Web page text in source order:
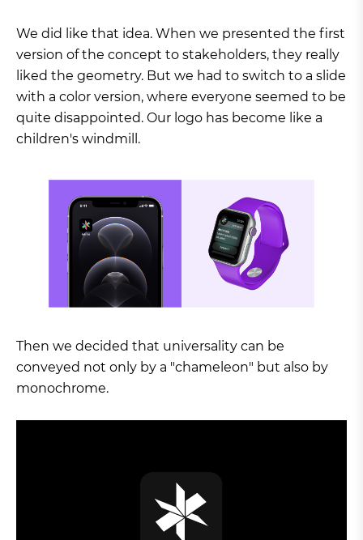
We did like that idea. When we presented the first
version of the concept to stakeholders, they really
liked the geometry. But we had to switch to a slide
with a color version, where everyone seemed to be
quite disappointed. Our logo has become like a
children's windmill.
Then we decided that universality can be
conveyed not only by a "chameleon" but also by
monochrome.